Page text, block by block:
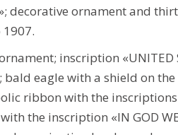
decorative ornament and
inscription «UNITED
bald eagle with a shield on
ribbon with the inscriptions
the inscription «IN GOD